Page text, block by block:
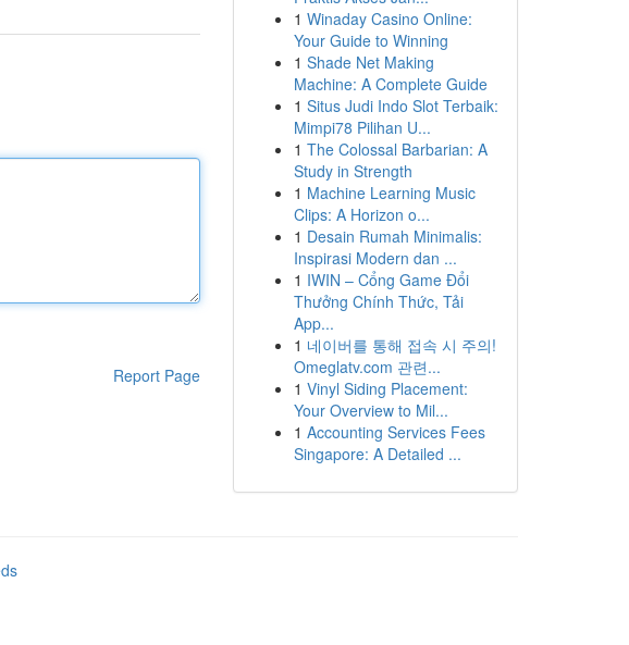
Report Page
1 Winaday Casino Online:
Your Guide to Winning
1 Shade Net Making
Machine: A Complete Guide
1 Situs Judi Indo Slot Terbaik:
Mimpi78 Pilihan U...
1 The Colossal Barbarian: A
Study in Strength
1 Machine Learning Music
Clips: A Horizon o...
1 Desain Rumah Minimalis:
Inspirasi Modern dan ...
1 IWIN – Cổng Game Đổi
Thưởng Chính Thức, Tải
App...
1 네이버를 통해 접속 시 주의!
Omeglatv.com 관련...
1 Vinyl Siding Placement:
Your Overview to Mil...
1 Accounting Services Fees
Singapore: A Detailed ...